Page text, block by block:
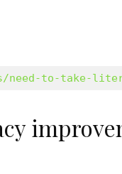
to-take-